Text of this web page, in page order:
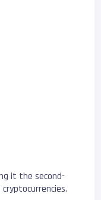
it the second-